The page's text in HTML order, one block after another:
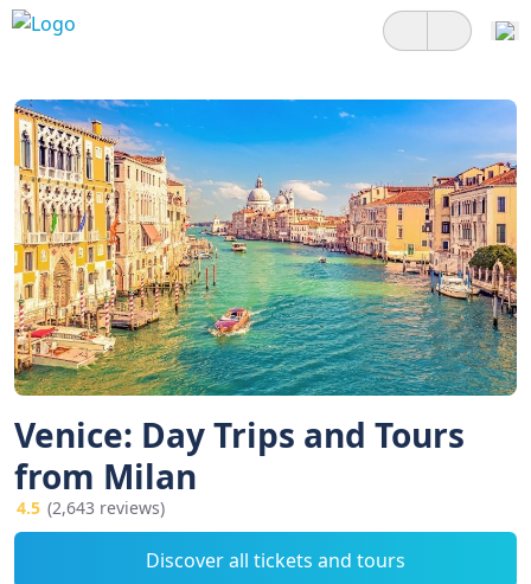
Venice: Day Trips and Tours
from Milan
4.5 (2,643 reviews)
Discover all tickets and tours